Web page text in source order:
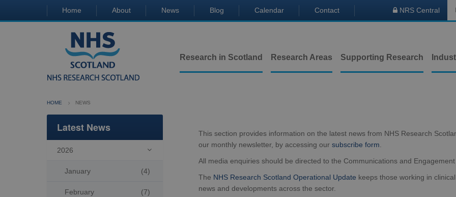
Home About News Blog Calendar Contact  NRS Central
Research in Scotland Research Areas Supporting Research
HOME NEWS
Latest News
2026 
January (4)
February (7)
This section provides information on the latest news from NHS Research
our monthly newsletter, by accessing our subscribe form
All media enquiries should be directed to the Communications and
The NHS Research Scotland Operational Update keeps those working in
news and developments across the sector.